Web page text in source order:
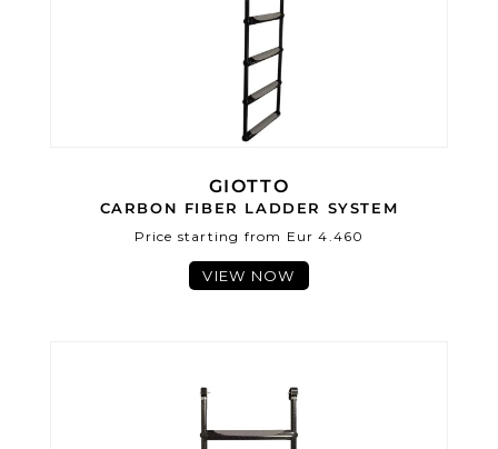
GIOTTO
CARBON FIBER LADDER SYSTEM
Price starting from Eur 4.460
VIEW NOW